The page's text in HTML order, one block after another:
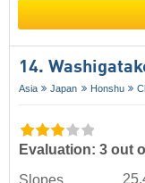
14.
Asia Japan Honshu
Evaluation: 3 out
Slopes